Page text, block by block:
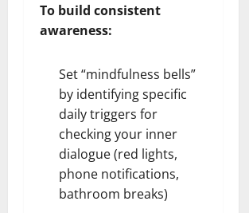
To build consistent
awareness:
Set “mindfulness bells”
by identifying specific
daily triggers for
checking your inner
dialogue (red lights,
phone notifications,
bathroom breaks)